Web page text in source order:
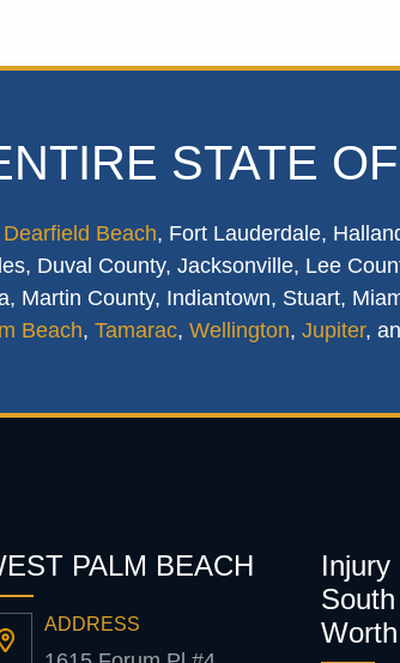
STATE
Dearfield Beach, Fort Lauderdale,
Duval County, Jacksonville, Lee
Martin County, Indiantown, Stuart,
Beach, Tamarac, Wellington, Jupiter,
PALM BEACH
ADDRESS
Injury